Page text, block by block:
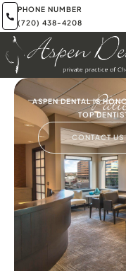
PHONE NUMBER
(720) 438-4208
ASPEN DENTAL IS
TOP
CONTACT US